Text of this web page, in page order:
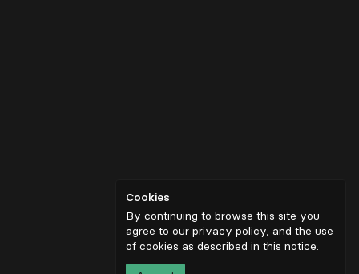
Cookies
By continuing to browse this site you
agree to our privacy policy, and the use
of cookies as described in this notice.